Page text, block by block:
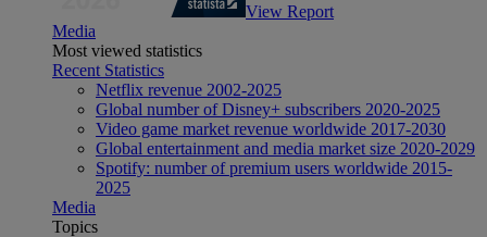
View Report
Media
Most viewed statistics
Recent Statistics
Netflix revenue 2002-2025
Global number of Disney+ subscribers 2020-2025
Video game market revenue worldwide 2017-2030
Global entertainment and media market size 2020-2029
Spotify: number of premium users worldwide 2015-
2025
Media
Topics